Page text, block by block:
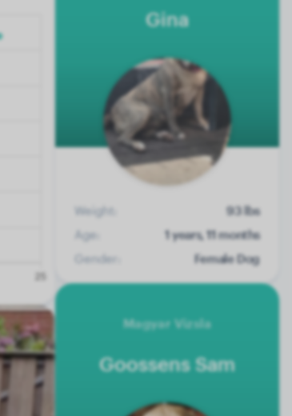
Gina
Weight:
93 lbs
Age:
1 years, 11 months
Gender:
Female Dog
Magyar Vizsla
Goossens Sam